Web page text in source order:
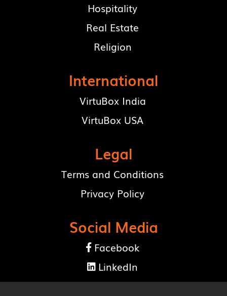
Hospitality
Real Estate
Religion
International
VirtuBox India
VirtuBox USA
Legal
Terms and Conditions
Privacy Policy
Social Media
 Facebook
 LinkedIn